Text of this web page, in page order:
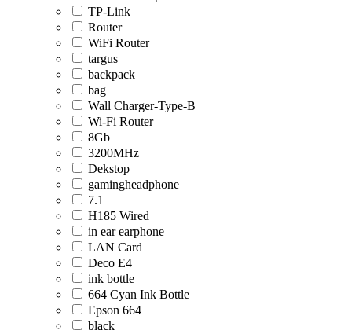
TP-Link
Router
WiFi Router
targus
backpack
bag
Wall Charger-Type-B
Wi-Fi Router
8Gb
3200MHz
Dekstop
gamingheadphone
7.1
H185 Wired
in ear earphone
LAN Card
Deco E4
ink bottle
664 Cyan Ink Bottle
Epson 664
black